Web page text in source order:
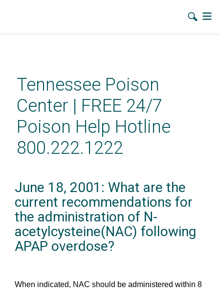
contentTennessee Poison
Center | FREE 24/7
Poison Help Hotline
800.222.1222
June 18, 2001: What are the
current recommendations for
the administration of N-
acetylcysteine(NAC) following
APAP overdose?
When indicated, NAC should be administered within 8